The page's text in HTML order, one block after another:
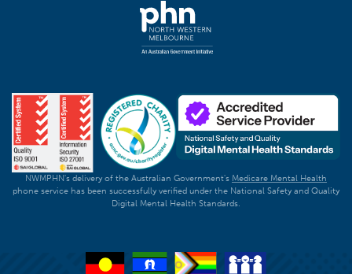
NWMPHN's delivery of the Australian Government's Medicare Mental Health
phone service has been successfully verified under the National Safety and Quality
Digital Mental Health Standards.